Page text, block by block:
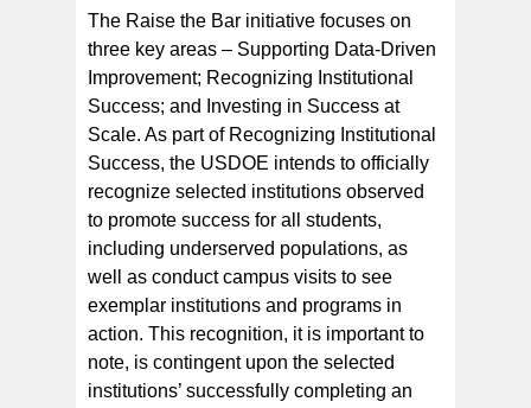
The Raise the Bar initiative focuses on
three key areas – Supporting Data-Driven
Improvement; Recognizing Institutional
Success; and Investing in Success at
Scale. As part of Recognizing Institutional
Success, the USDOE intends to officially
recognize selected institutions observed
to promote success for all students,
including underserved populations, as
well as conduct campus visits to see
exemplar institutions and programs in
action. This recognition, it is important to
note, is contingent upon the selected
institutions’ successfully completing an